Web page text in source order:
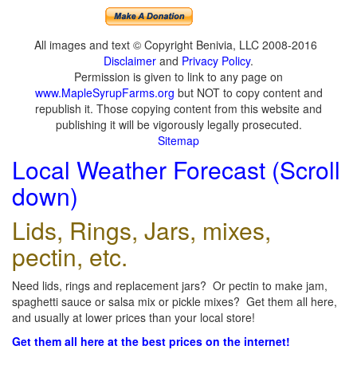
All images and text © Copyright Benivia, LLC 2008-2016
Disclaimer and Privacy Policy.
Permission is given to link to any page on
www.MapleSyrupFarms.org but NOT to copy content and
republish it. Those copying content from this website and
publishing it will be vigorously legally prosecuted.
Sitemap
Local Weather Forecast (Scroll
down)
Lids, Rings, Jars, mixes,
pectin, etc.
Need lids, rings and replacement jars? Or pectin to make jam,
spaghetti sauce or salsa mix or pickle mixes? Get them all here,
and usually at lower prices than your local store!
Get them all here at the best prices on the internet!